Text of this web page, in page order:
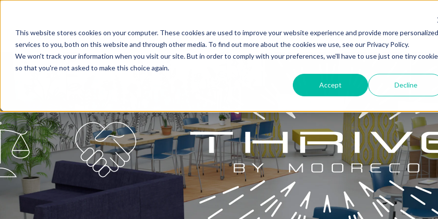
This website stores cookies on your computer. These cookies are used to improve your website experience and provide more personalized
services to you, both on this website and through other media. To find out more about the cookies we use, see our Privacy Policy.
We won't track your information when you visit our site. But in order to comply with your preferences, we'll have to use just one tiny cookie
so that you're not asked to make this choice again.
Accept Decline